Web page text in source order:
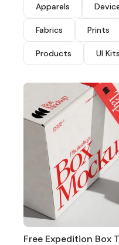
Apparels
Fabrics Prints
Products UI Kits
Free Expedition Box